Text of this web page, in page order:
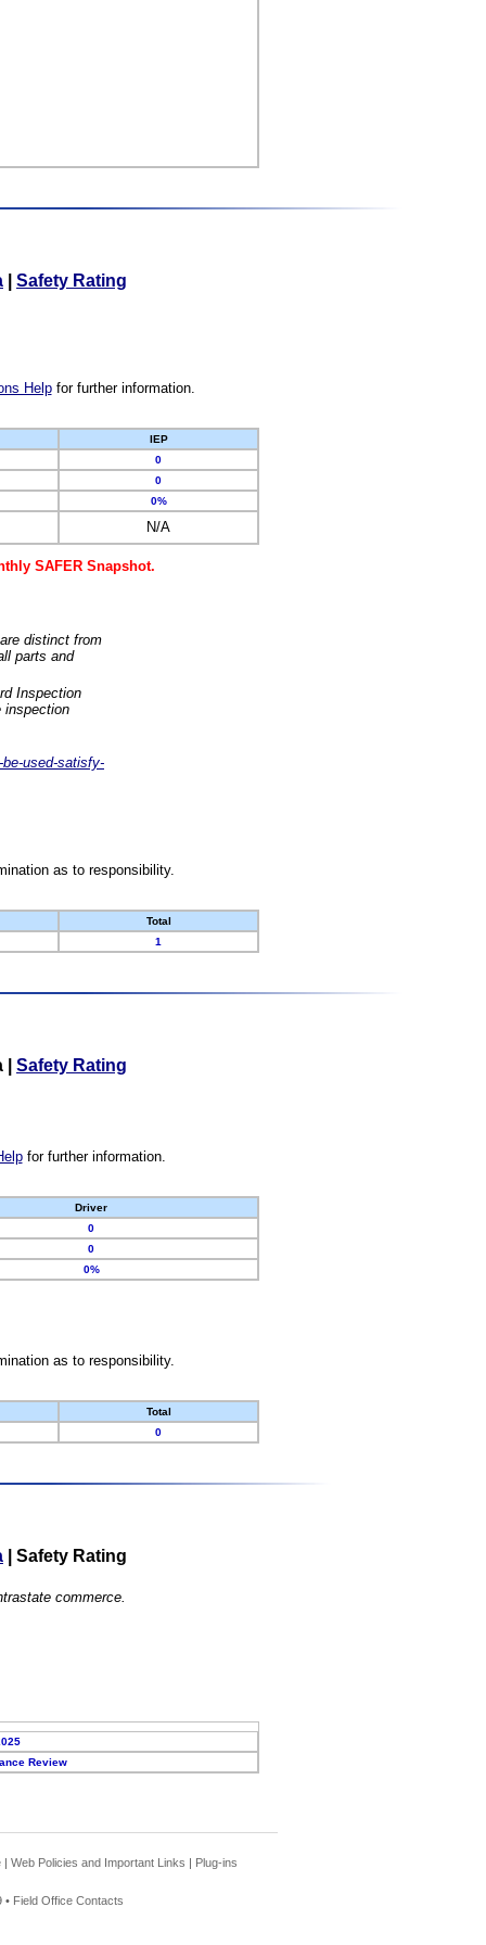
Safety Rating
Helpfor further information.
IEP
0
0
0%
N/A
SAFER Snapshot.
distinct from
parts and
Inspection
inspection
used-satisfy-
as to responsibility.
Total
1
Safety Rating
for further information.
Driver
0
0
0%
as to responsibility.
Total
0
Safety Rating
commerce.
Review
| Web Policies and Important Links | Plug-ins
• Field Office Contacts